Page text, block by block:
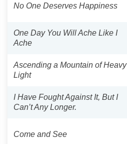
No One Deserves Happiness
One Day You Will Ache Like I
Ache
Ascending a Mountain of Heavy
Light
I Have Fought Against It, But I
Can’t Any Longer.
Come and See